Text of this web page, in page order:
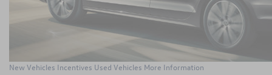
New Vehicles Incentives Used Vehicles More Information